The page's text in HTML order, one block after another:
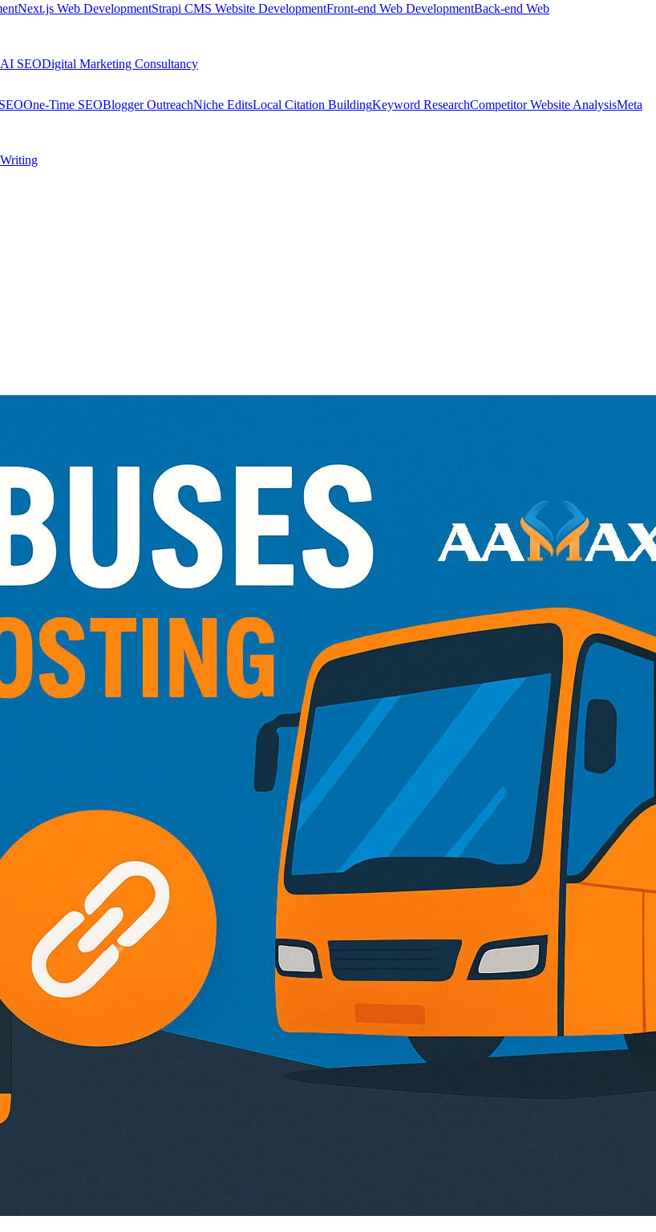
Next.js Web DevelopmentStrapi CMS Website DevelopmentFront-end Web DevelopmentBack-end Web
AI SEODigital Marketing Consultancy
One-Time SEOBlogger OutreachNiche EditsLocal Citation BuildingKeyword ResearchCompetitor Website AnalysisMeta